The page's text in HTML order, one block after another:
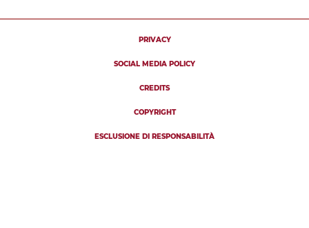
PRIVACY
SOCIAL MEDIA POLICY
CREDITS
COPYRIGHT
ESCLUSIONE DI RESPONSABILITÀ